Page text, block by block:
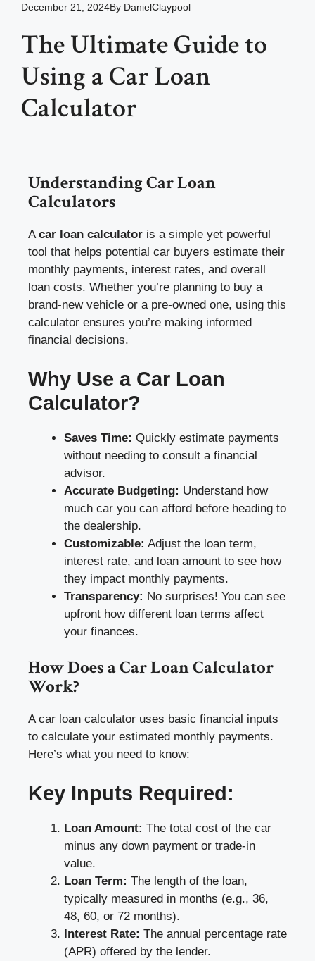
December 21, 2024By DanielClaypool
The Ultimate Guide to
Using a Car Loan
Calculator
Understanding Car Loan
Calculators
Acar loan calculator is a simple yet powerful
tool that helps potential car buyers estimate their
monthly payments, interest rates, and overall
loan costs. Whether you’re planning to buy a
brand-new vehicle or a pre-owned one, using this
calculator ensures you’re making informed
financial decisions.
Why Use a Car Loan
Calculator?
Saves Time: Quickly estimate payments
without needing to consult a financial
advisor.
Accurate Budgeting: Understand how
much car you can afford before heading to
the dealership.
Customizable: Adjust the loan term,
interest rate, and loan amount to see how
they impact monthly payments.
Transparency: No surprises! You can see
upfront how different loan terms affect
your finances.
How Does a Car Loan Calculator
Work?
A car loan calculator uses basic financial inputs
to calculate your estimated monthly payments.
Here’s what you need to know:
Key Inputs Required:
Loan Amount: The total cost of the car
minus any down payment or trade-in
value.
Loan Term: The length of the loan,
typically measured in months (e.g., 36,
48, 60, or 72 months).
Interest Rate: The annual percentage rate
(APR) offered by the lender.